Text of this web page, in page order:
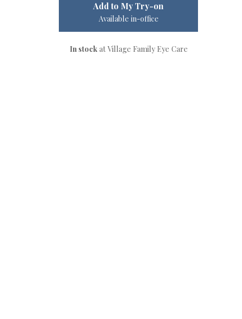
Add to My Try-on
Available in-office
In stockat Village Family Eye Care